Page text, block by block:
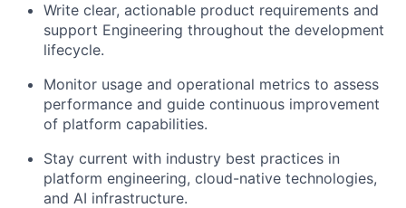
Write clear, actionable product requirements and
support Engineering throughout the development
lifecycle.
Monitor usage and operational metrics to assess
performance and guide continuous improvement
of platform capabilities.
Stay current with industry best practices in
platform engineering, cloud-native technologies,
and AI infrastructure.